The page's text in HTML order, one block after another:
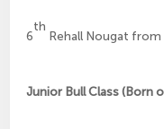
6
th
Rehall Nougat from
Junior Bull Class (Born